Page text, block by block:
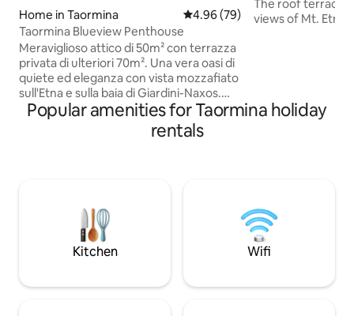
Home in Taormina 4.96 out of 5 average rating,
4.96 (79)
Taormina Blueview Penthouse
Meraviglioso attico di 50m² con terrazza
privata di ulteriori 70m². Una vera oasi di
quiete ed eleganza con vista mozzafiato
sull'Etna e sulla baia di Giardini-Naxos.
Ricaricati e rilassati sotto le stelle e a
contatto con la natura circostante.
Jacuzzi privata per gli ospiti. Si raggiunge
gratuito. Tassa di soggiorno di € 3 a
persona per notte
The roof terrace
views of Mt. Etna
only a 4-minute
ideal for a stay
Popular amenities for Taormina holiday
rentals
Kitchen Wifi